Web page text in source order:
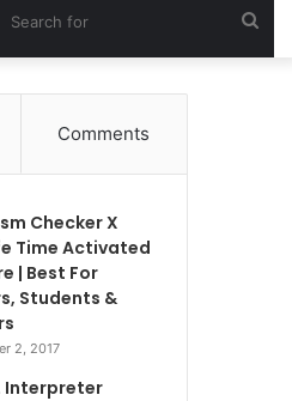
Comments
Checker X
Time Activated
| Best For
Students &
2, 2017
Interpreter